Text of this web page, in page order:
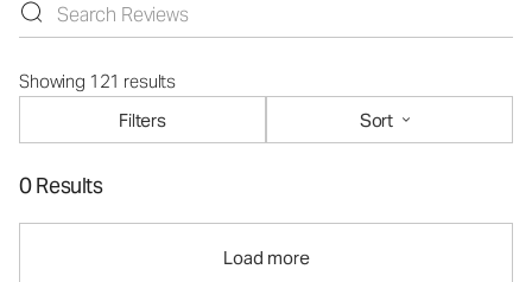
Showing 121 results
Filters
Sort
0 Results
Load more